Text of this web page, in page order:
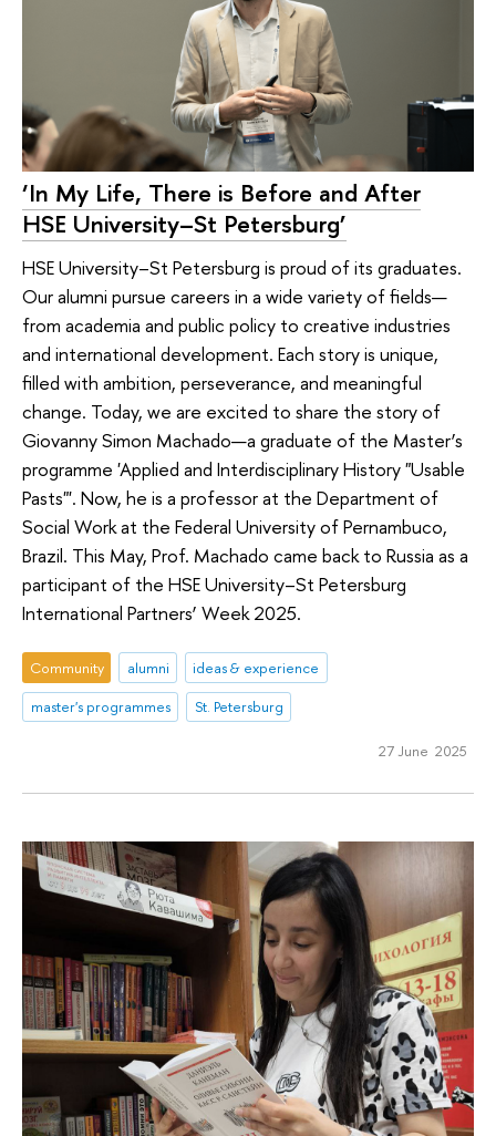
‘In My Life, There is Before and After
HSE University–St Petersburg’
HSE University–St Petersburg is proud of its graduates.
Our alumni pursue careers in a wide variety of fields—
from academia and public policy to creative industries
and international development. Each story is unique,
filled with ambition, perseverance, and meaningful
change. Today, we are excited to share the story of
Giovanny Simon Machado—a graduate of the Master’s
programme 'Applied and Interdisciplinary History "Usable
Pasts"'. Now, he is a professor at the Department of
Social Work at the Federal University of Pernambuco,
Brazil. This May, Prof. Machado came back to Russia as a
participant of the HSE University–St Petersburg
International Partners’ Week 2025.
Community alumni
ideas & experience
master's programmes
St. Petersburg
27 June 2025